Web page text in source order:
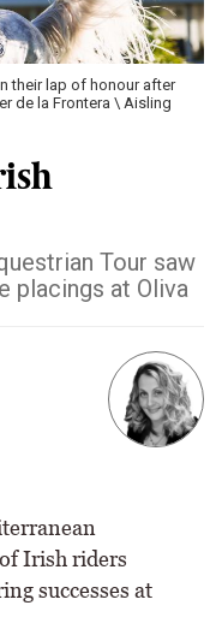
their lap of honour after
de la Frontera \ Aisling
Tour saw
placings at Oliva
Irish riders
successes at